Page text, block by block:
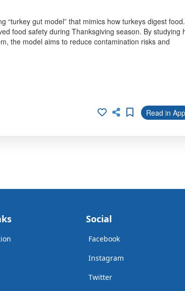
“turkey gut model” that mimics how turkeys digest food.
food safety during Thanksgiving season. By studying
the model aims to reduce contamination risks and
Read in App
Social
Facebook
Instagram
Twitter